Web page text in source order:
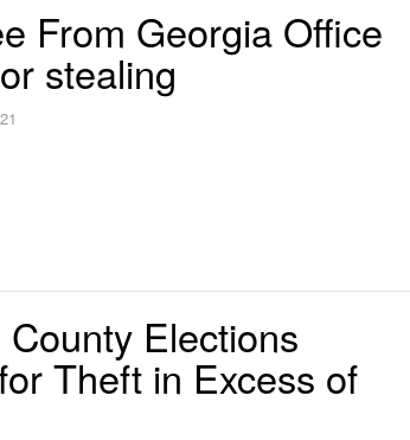
From Georgia Office
stealing
Elections
Theft in Excess of